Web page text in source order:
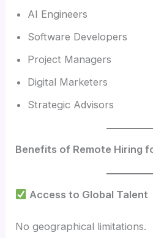
AI Engineers
Software Developers
Project Managers
Digital Marketers
Strategic Advisors
Benefits of Remote Hiring
Access to Global Talent
No geographical limitations.